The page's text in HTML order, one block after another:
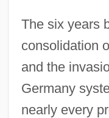
The six years
consolidation
and the
Germany
nearly every